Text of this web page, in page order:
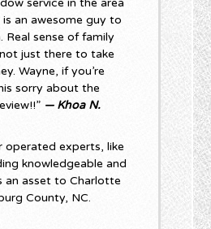
service in the area
is an awesome guy to
Real sense of family
just there to take
Wayne, if you’re
sorry about the
— Khoa N.
operated experts, like
knowledgeable and
an asset to Charlotte
County, NC.